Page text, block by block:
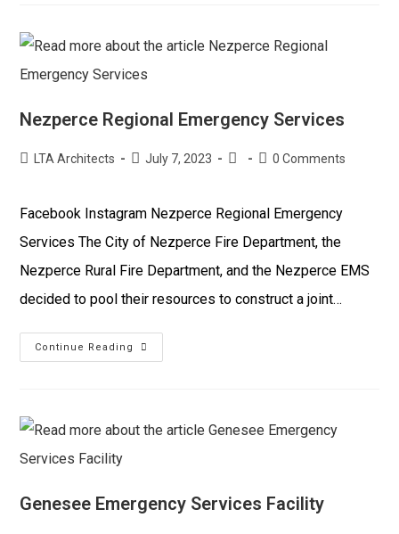
Nezperce Regional Emergency Services
LTA Architects July 7, 2023 0 Comments
Facebook Instagram Nezperce Regional Emergency
Services The City of Nezperce Fire Department, the
Nezperce Rural Fire Department, and the Nezperce EMS
decided to pool their resources to construct a joint…
Continue Reading
Genesee Emergency Services Facility